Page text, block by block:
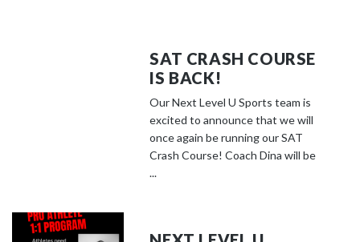
SAT CRASH COURSE
IS BACK!
Our Next Level U Sports team is
excited to announce that we will
once again be running our SAT
Crash Course! Coach Dina will be
...